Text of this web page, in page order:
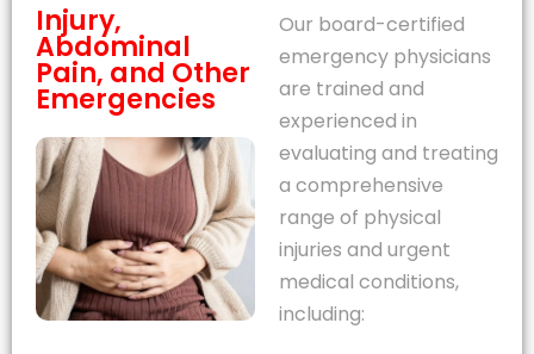
Injury,
Abdominal
Pain, and Other
Emergencies
Our board-certified
emergency physicians
are trained and
experienced in
evaluating and treating
a comprehensive
range of physical
injuries and urgent
medical conditions,
including: